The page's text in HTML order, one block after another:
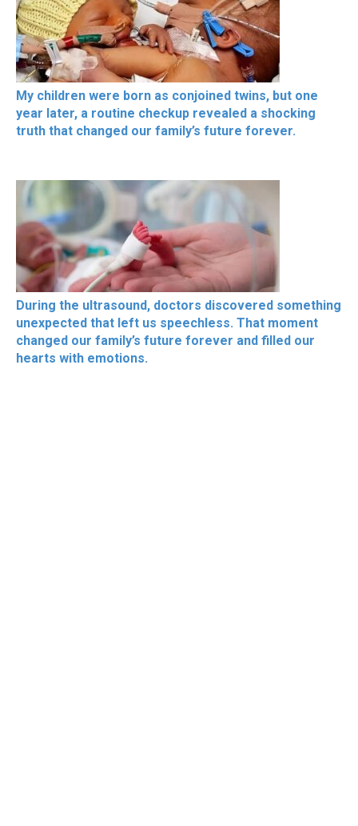
My children were born as conjoined twins, but one
year later, a routine checkup revealed a shocking
truth that changed our family’s future forever.
During the ultrasound, doctors discovered something
unexpected that left us speechless. That moment
changed our family’s future forever and filled our
hearts with emotions.